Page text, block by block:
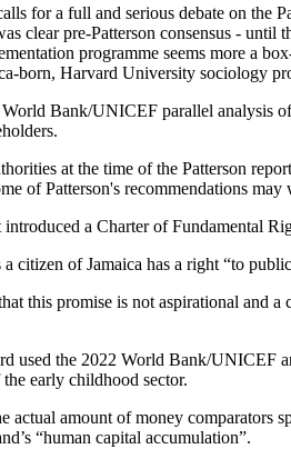
for a full and serious debate on the
clear pre-Patterson consensus -
programme seems more a
born, Harvard University sociology
Bank/UNICEF parallel analysis
at the time of the Patterson
of Patterson's recommendations
a Charter of Fundamental
citizen of Jamaica has a right “to
this promise is not aspirational
used the 2022 World Bank/UNICEF
early childhood sector.
amount of money comparators
“human capital accumulation”.